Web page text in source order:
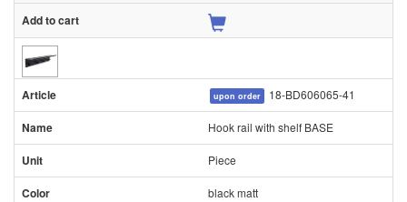
upon order 18-BD606065-41
Hook rail with shelf BASE
Piece
black matt